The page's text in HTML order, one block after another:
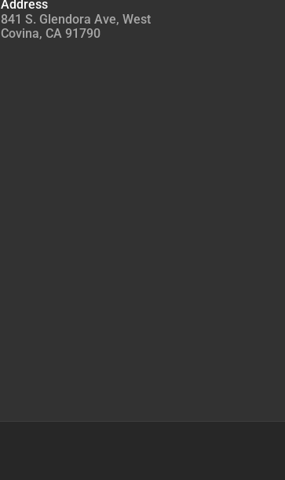
Address
841 S. Glendora Ave, West
Covina, CA 91790